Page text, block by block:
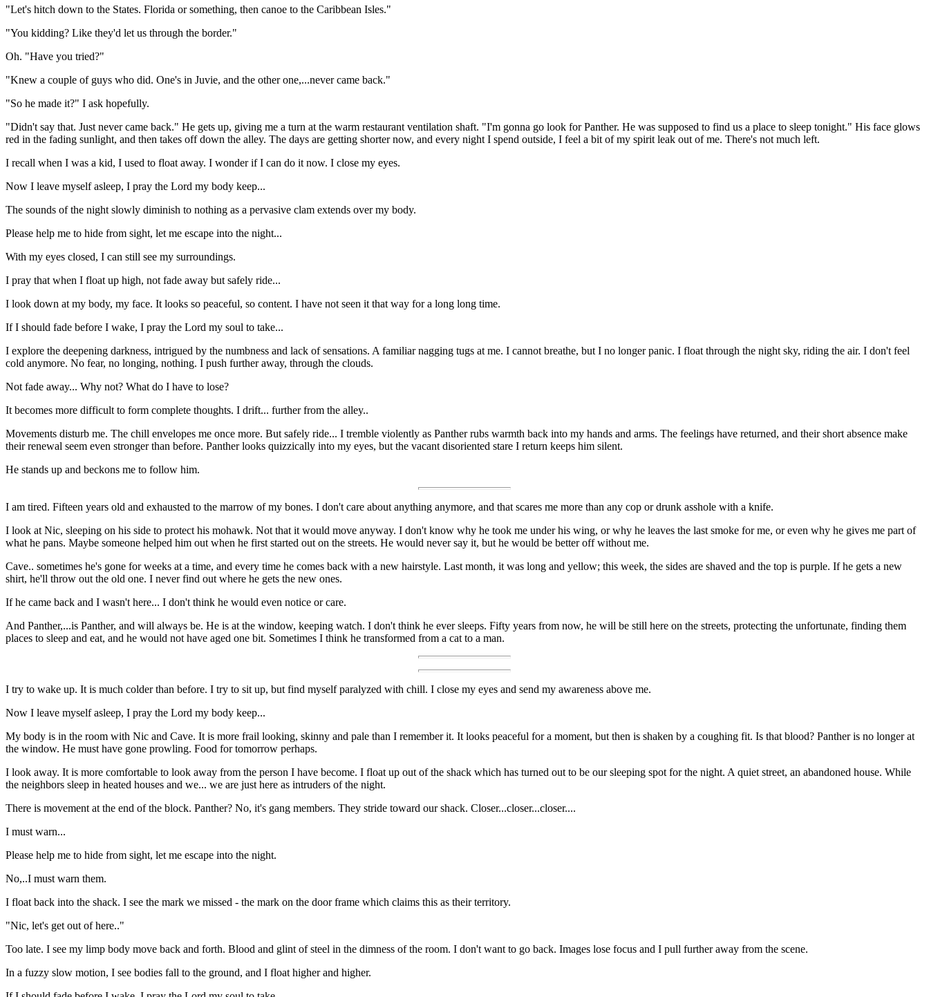
"Let's hitch down to the States. Florida or something, then canoe to the Caribbean Isles."
"You kidding? Like they'd let us through the border."
Oh. "Have you tried?"
"Knew a couple of guys who did. One's in Juvie, and the other one,...never came back."
"So he made it?" I ask hopefully.
"Didn't say that. Just never came back." He gets up, giving me a turn at the warm restaurant ventilation shaft. "I'm gonna go look for Panther. He was supposed to find us a place to sleep tonight." His face glows
red in the fading sunlight, and then takes off down the alley. The days are getting shorter now, and every night I spend outside, I feel a bit of my spirit leak out of me. There's not much left.
I recall when I was a kid, I used to float away. I wonder if I can do it now. I close my eyes.
Now I leave myself asleep, I pray the Lord my body keep...
The sounds of the night slowly diminish to nothing as a pervasive clam extends over my body.
Please help me to hide from sight, let me escape into the night...
With my eyes closed, I can still see my surroundings.
I pray that when I float up high, not fade away but safely ride...
I look down at my body, my face. It looks so peaceful, so content. I have not seen it that way for a long long time.
If I should fade before I wake, I pray the Lord my soul to take...
I explore the deepening darkness, intrigued by the numbness and lack of sensations. A familiar nagging tugs at me. I cannot breathe, but I no longer panic. I float through the night sky, riding the air. I don't feel
cold anymore. No fear, no longing, nothing. I push further away, through the clouds.
Not fade away... Why not? What do I have to lose?
It becomes more difficult to form complete thoughts. I drift... further from the alley..
Movements disturb me. The chill envelopes me once more. But safely ride... I tremble violently as Panther rubs warmth back into my hands and arms. The feelings have returned, and their short absence make
their renewal seem even stronger than before. Panther looks quizzically into my eyes, but the vacant disoriented stare I return keeps him silent.
He stands up and beckons me to follow him.
I am tired. Fifteen years old and exhausted to the marrow of my bones. I don't care about anything anymore, and that scares me more than any cop or drunk asshole with a knife.
I look at Nic, sleeping on his side to protect his mohawk. Not that it would move anyway. I don't know why he took me under his wing, or why he leaves the last smoke for me, or even why he gives me part of
what he pans. Maybe someone helped him out when he first started out on the streets. He would never say it, but he would be better off without me.
Cave.. sometimes he's gone for weeks at a time, and every time he comes back with a new hairstyle. Last month, it was long and yellow; this week, the sides are shaved and the top is purple. If he gets a new
shirt, he'll throw out the old one. I never find out where he gets the new ones.
If he came back and I wasn't here... I don't think he would even notice or care.
And Panther,...is Panther, and will always be. He is at the window, keeping watch. I don't think he ever sleeps. Fifty years from now, he will be still here on the streets, protecting the unfortunate, finding them
places to sleep and eat, and he would not have aged one bit. Sometimes I think he transformed from a cat to a man.
I try to wake up. It is much colder than before. I try to sit up, but find myself paralyzed with chill. I close my eyes and send my awareness above me.
Now I leave myself asleep, I pray the Lord my body keep...
My body is in the room with Nic and Cave. It is more frail looking, skinny and pale than I remember it. It looks peaceful for a moment, but then is shaken by a coughing fit. Is that blood? Panther is no longer at
the window. He must have gone prowling. Food for tomorrow perhaps.
I look away. It is more comfortable to look away from the person I have become. I float up out of the shack which has turned out to be our sleeping spot for the night. A quiet street, an abandoned house. While
the neighbors sleep in heated houses and we... we are just here as intruders of the night.
There is movement at the end of the block. Panther? No, it's gang members. They stride toward our shack. Closer...closer...closer....
I must warn...
Please help me to hide from sight, let me escape into the night.
No,..I must warn them.
I float back into the shack. I see the mark we missed - the mark on the door frame which claims this as their territory.
"Nic, let's get out of here.."
Too late. I see my limp body move back and forth. Blood and glint of steel in the dimness of the room. I don't want to go back. Images lose focus and I pull further away from the scene.
In a fuzzy slow motion, I see bodies fall to the ground, and I float higher and higher.